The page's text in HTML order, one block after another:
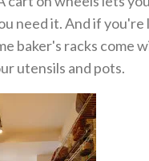
need it. And if you're
baker's racks come
utensils and pots.